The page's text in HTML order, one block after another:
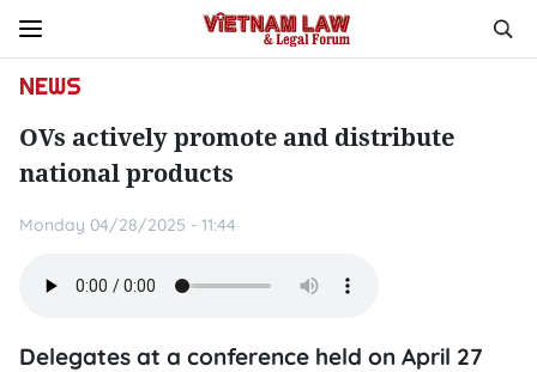
NEWS
OVs actively promote and distribute
national products
Monday 04/28/2025 - 11:44
Delegates at a conference held on April 27